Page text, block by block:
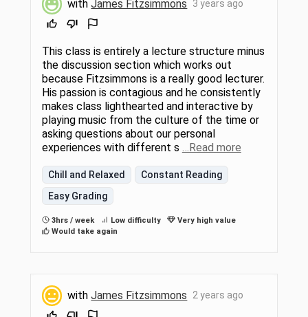
withJames Fitzsimmons 3 years ago
This class is entirely a lecture structure minus
the discussion section which works out
because Fitzsimmons is a really good lecturer.
His passion is contagious and he consistently
makes class lighthearted and interactive by
playing music from the culture of the time or
asking questions about our personal
experiences with different s …Read more
Chill and Relaxed
Constant Reading
Easy Grading
3hrs / week Low difficulty
Very high value
Would take again
withJames Fitzsimmons 2 years ago